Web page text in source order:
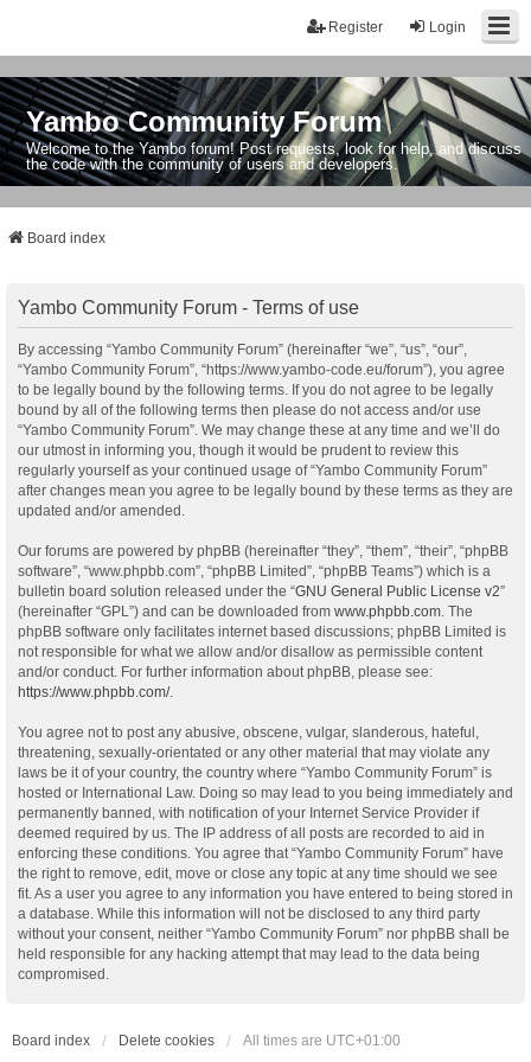
Login
Register
Yambo Community Forum
Welcome to the Yambo forum! Post requests, look for help, and discuss
the code with the community of users and developers.
Board index
Yambo Community Forum - Terms of use
By accessing “Yambo Community Forum” (hereinafter “we”, “us”, “our”,
“Yambo Community Forum”, “https://www.yambo-code.eu/forum”), you agree
to be legally bound by the following terms. If you do not agree to be legally
bound by all of the following terms then please do not access and/or use
“Yambo Community Forum”. We may change these at any time and we’ll do
our utmost in informing you, though it would be prudent to review this
regularly yourself as your continued usage of “Yambo Community Forum”
after changes mean you agree to be legally bound by these terms as they are
updated and/or amended.
Our forums are powered by phpBB (hereinafter “they”, “them”, “their”, “phpBB
software”, “www.phpbb.com”, “phpBB Limited”, “phpBB Teams”) which is a
bulletin board solution released under the “GNU General Public License v2”
(hereinafter “GPL”) and can be downloaded from www.phpbb.com . The
phpBB software only facilitates internet based discussions; phpBB Limited is
not responsible for what we allow and/or disallow as permissible content
and/or conduct. For further information about phpBB, please see:
https://www.phpbb.com/.
You agree not to post any abusive, obscene, vulgar, slanderous, hateful,
threatening, sexually-orientated or any other material that may violate any
laws be it of your country, the country where “Yambo Community Forum” is
hosted or International Law. Doing so may lead to you being immediately and
permanently banned, with notification of your Internet Service Provider if
deemed required by us. The IP address of all posts are recorded to aid in
enforcing these conditions. You agree that “Yambo Community Forum” have
the right to remove, edit, move or close any topic at any time should we see
fit. As a user you agree to any information you have entered to being stored in
a database. While this information will not be disclosed to any third party
without your consent, neither “Yambo Community Forum” nor phpBB shall be
held responsible for any hacking attempt that may lead to the data being
compromised.
Board index Delete cookies All times are UTC+01:00